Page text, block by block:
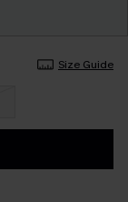
Size Guide